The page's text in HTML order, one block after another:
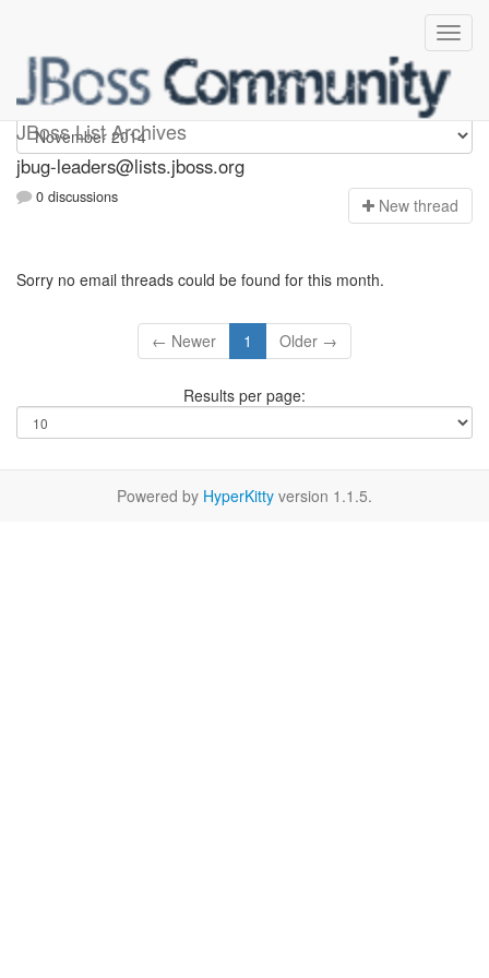
JBoss List Archives
Jbug-leaders
jbug-leaders@lists.jboss.org
0 discussions New thread
Sorry no email threads could be found for this month.
← Newer 1 Older →
Results per page:
Powered by HyperKitty version 1.1.5.